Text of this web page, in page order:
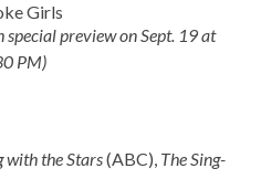
Girls
special preview on Sept. 19 at
PM)
with the Stars(ABC), The Sing-